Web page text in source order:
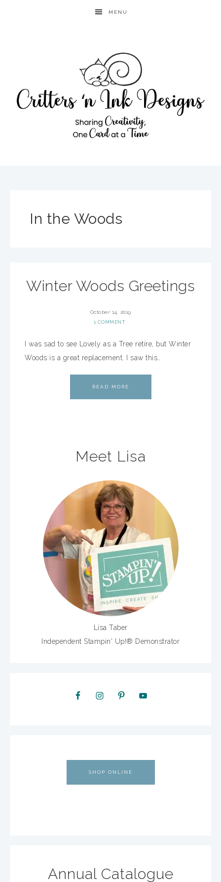
MENU
In the Woods
Winter Woods Greetings
October 14, 2019
1 COMMENT
I was sad to see Lovely as a Tree retire, but Winter
Woods is a great replacement. I saw this…
READ MORE
Meet Lisa
Lisa Taber
Independent Stampin' Up!® Demonstrator
SHOP ONLINE
Annual Catalogue